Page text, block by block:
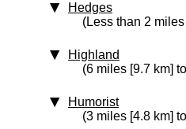
Hedges
(Less than 2
Highland
(6 miles [9.7 km]
Humorist
(3 miles [4.8 km]